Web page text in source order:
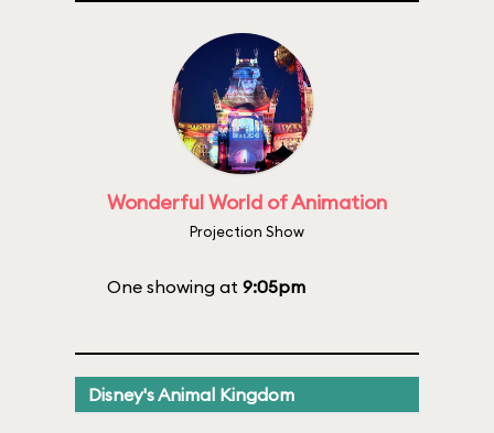
Wonderful World of Animation
Projection Show
One showing at 9:05pm
Disney's Animal Kingdom